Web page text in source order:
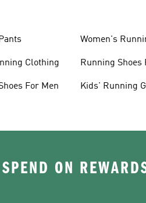
Clothing
For Men
Women's
Running Shoes
Kids' Running
ON